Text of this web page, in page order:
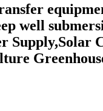
well
Supply,Solar